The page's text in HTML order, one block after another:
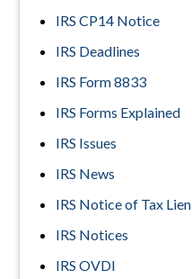
IRS CP14 Notice
IRS Deadlines
IRS Form 8833
IRS Forms Explained
IRS Issues
IRS News
IRS Notice of Tax Lien
IRS Notices
IRS OVDI